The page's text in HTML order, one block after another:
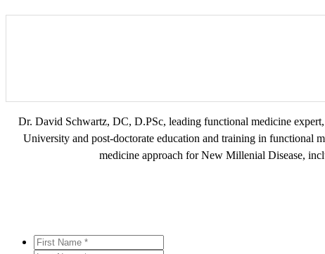
Dr. David Schwartz, DC, D.PSc, leading functional medicine
University and post-doctorate education and training in functional
medicine approach for New Millenial Disease,
First